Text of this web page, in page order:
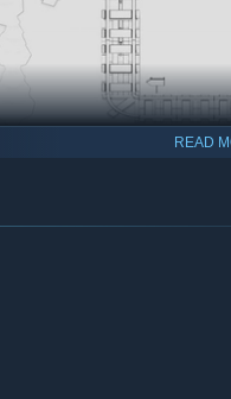
READ